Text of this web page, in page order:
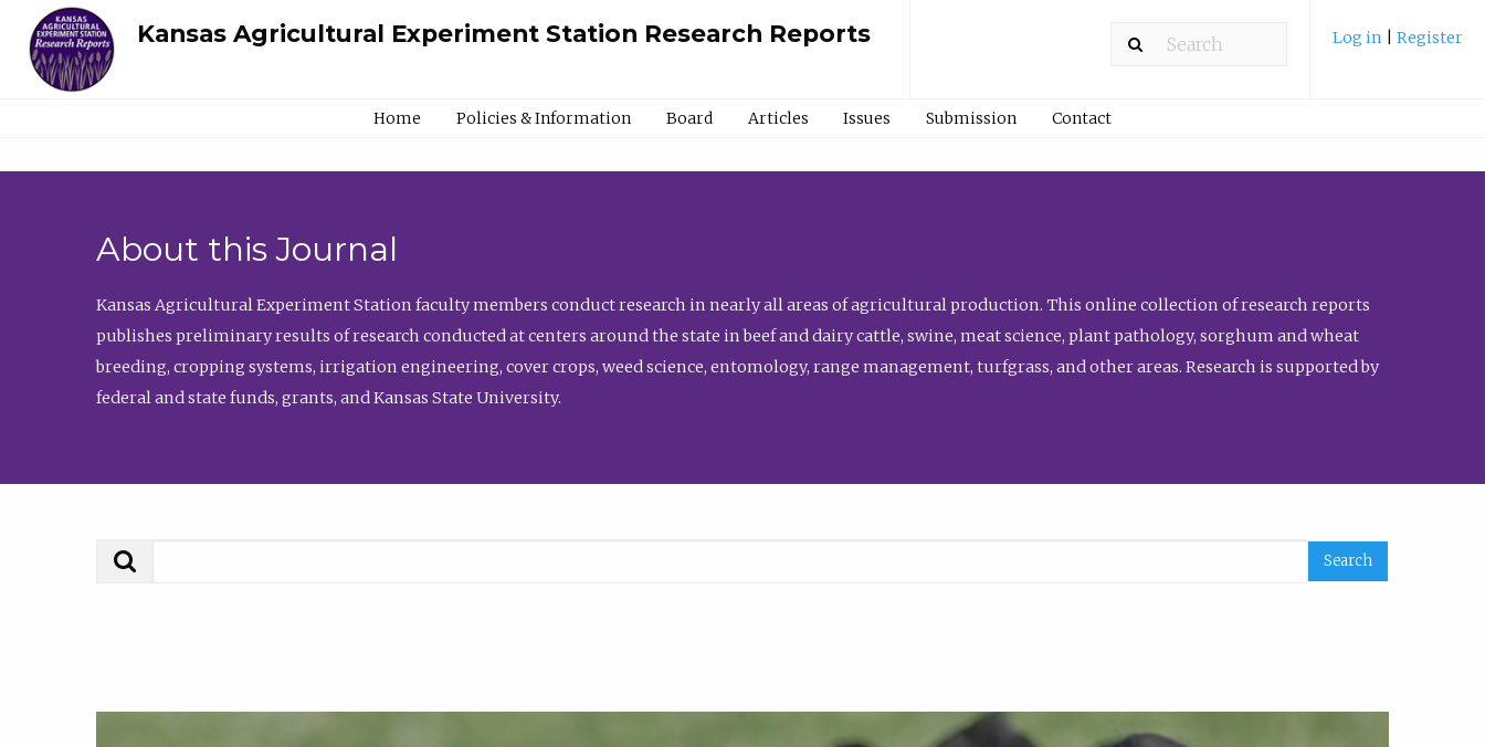
Kansas Agricultural Experiment Station Research Reports Log in Register
Home Policies & Information Board Articles Issues Submission Contact
About this Journal
Kansas Agricultural Experiment Station faculty members conduct research in nearly all areas of agricultural production. This online collection of research reports
publishes preliminary results of research conducted at centers around the state in beef and dairy cattle, swine, meat science, plant pathology, sorghum and wheat
breeding, cropping systems, irrigation engineering, cover crops, weed science, entomology, range management, turfgrass, and other areas. Research is supported by
federal and state funds, grants, and Kansas State University.